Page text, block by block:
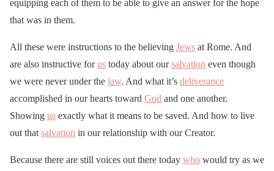
equipping each of them to be able to give an answer for the hope
that was in them.
All these were instructions to the believing Jews at Rome. And
are also instructive forus today about oursalvation even though
we were never under the law. And what it’s deliverance
accomplished in our hearts toward God and one another.
Showing us exactly what it means to be saved. And how to live
out thatsalvation in our relationship with our Creator.
Because there are still voices out there today who would try as we